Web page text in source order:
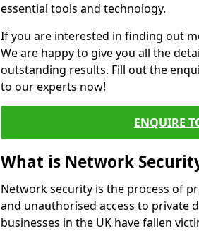
essential tools and technology.
If you are interested in finding out
We are happy to give you all the
outstanding results. Fill out the
to our experts now!
ENQUIRE
What is Network
Network security is the process of
and unauthorised access to private
businesses in the UK have fallen